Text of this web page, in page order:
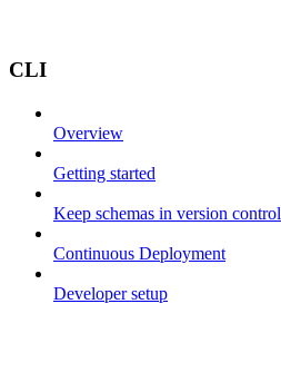
CLI
Overview
Getting started
Keep schemas in version control
Continuous Deployment
Developer setup